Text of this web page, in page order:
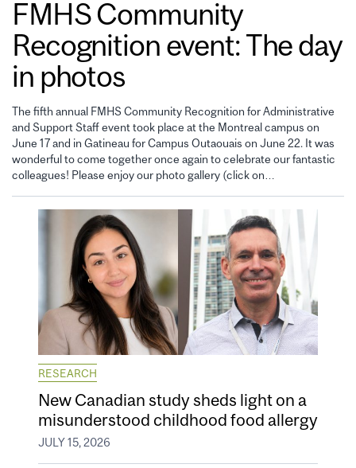
FMHS Community
Recognition event: The day
in photos
The fifth annual FMHS Community Recognition for Administrative
and Support Staff event took place at the Montreal campus on
June 17 and in Gatineau for Campus Outaouais on June 22. It was
wonderful to come together once again to celebrate our fantastic
colleagues! Please enjoy our photo gallery (click on…
RESEARCH
New Canadian study sheds light on a
misunderstood childhood food allergy
JULY 15, 2026